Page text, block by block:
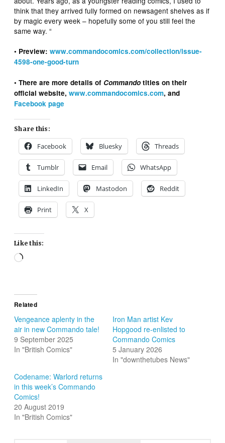
think that they arrived fully formed on newsagent shelves as if
by magic every week – hopefully some of you still feel the
same way. “
• Preview:www.commandocomics.com/collection/issue-
4598-one-good-turn
• There are more details of Commando titles on their
official website,www.commandocomics.com, and
Facebook page
Share this:
Facebook Bluesky Threads
Tumblr Email WhatsApp
LinkedIn Mastodon Reddit
Print X
Like this:
Loading…
Related
Vengeance aplenty in the
air in new Commando tale!
9 September 2025
In "British Comics"
Iron Man artist Kev
Hopgood re-enlisted to
Commando Comics
5 January 2026
In "downthetubes News"
Codename: Warlord returns
in this week’s Commando
Comics!
20 August 2019
In "British Comics"